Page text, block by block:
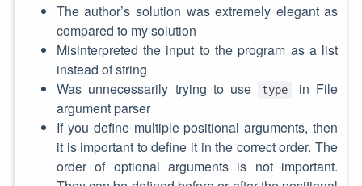
The author’s solution was extremely elegant as
compared to my solution
Misinterpreted the input to the program as a list
instead of string
Was unnecessarily trying to use
type
in File
argument parser
If you define multiple positional arguments, then
it is important to define it in the correct order. The
order of optional arguments is not important.